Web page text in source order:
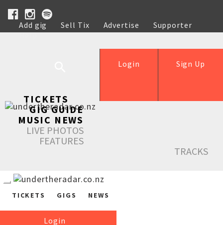
Add gig Sell Tix Advertise
Supporter
Help
Sign Up
Login
TICKETS
GIG GUIDE
MUSIC NEWS
LIVE PHOTOS
FEATURES
TRACKS
TICKETS GIGS NEWS
Login